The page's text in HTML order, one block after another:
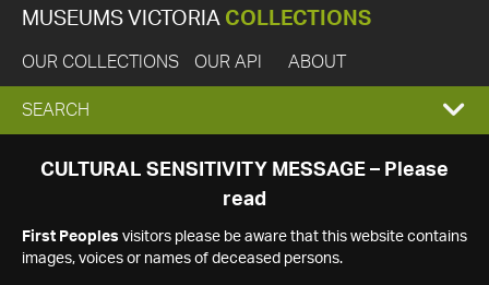
MUSEUMS VICTORIA COLLECTIONS
OUR COLLECTIONS OUR API ABOUT
EXPAND
SEARCH
SEARCH
CULTURAL SENSITIVITY MESSAGE – Please
read
First Peoples visitors please be aware that this website contains
images, voices or names of deceased persons.